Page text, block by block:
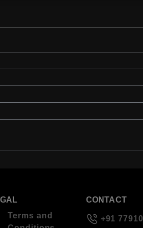
Terms and
CONTACT
+91 77910